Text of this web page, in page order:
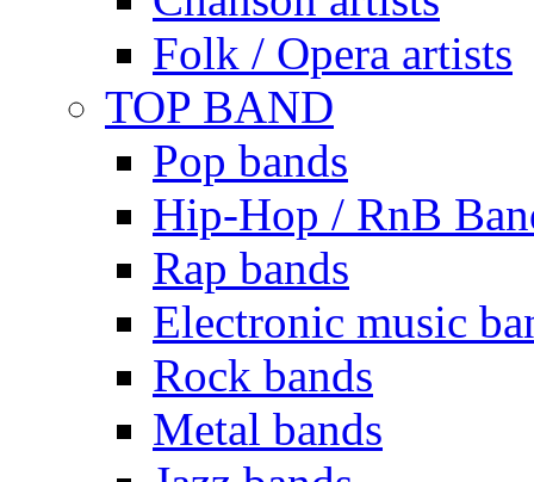
Folk / Opera artists
TOP BAND
Pop bands
Hip-Hop / RnB
Rap bands
Electronic music
Rock bands
Metal bands